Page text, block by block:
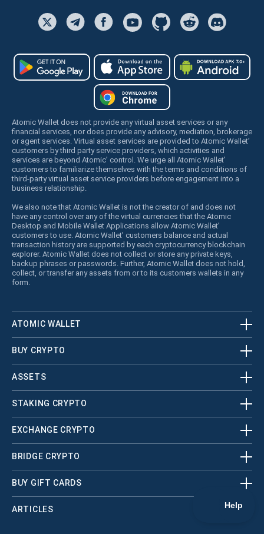
Atomic Wallet does not provide any virtual asset services or any
financial services, nor does provide any advisory, mediation, brokerage
or agent services. Virtual asset services are provided to Atomic Wallet’
customers by third party service providers, which activities and
services are beyond Atomic’ control. We urge all Atomic Wallet’
customers to familiarize themselves with the terms and conditions of
third-party virtual asset service providers before engagement into a
business relationship.
We also note that Atomic Wallet is not the creator of and does not
have any control over any of the virtual currencies that the Atomic
Desktop and Mobile Wallet Applications allow Atomic Wallet’
customers to use. Atomic Wallet’ customers balance and actual
transaction history are supported by each cryptocurrency blockchain
explorer. Atomic Wallet does not collect or store any private keys,
backup phrases or passwords. Further, Atomic Wallet does not hold,
collect, or transfer any assets from or to its customers wallets in any
form.
ATOMIC WALLET
BUY CRYPTO
ASSETS
STAKING CRYPTO
EXCHANGE CRYPTO
BRIDGE CRYPTO
BUY GIFT CARDS
ARTICLES